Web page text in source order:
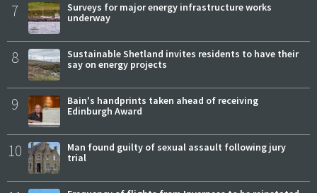
7
Surveys for major energy infrastructure works
underway
8
Sustainable Shetland invites residents to have their
say on energy projects
9
Bain's handprints taken ahead of receiving
Edinburgh Award
10
Man found guilty of sexual assault following jury
trial